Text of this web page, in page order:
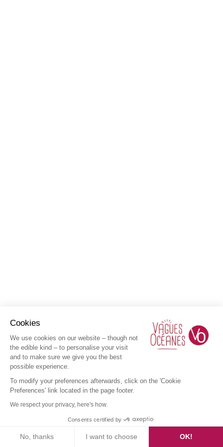
Cookies
We use cookies on our website – though not
the edible kind – to personalise your visit
and to make sure we give you the best
possible experience.
To modify your preferences afterwards, click on the 'Cookie
Preferences' link located in the page footer.
We respect your privacy, here's how.
Consents certified by
No, thanks I want to choose OK!